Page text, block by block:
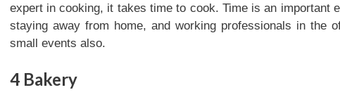
expert in cooking, it takes time to cook. Time is an important
staying away from home, and working professionals in
small events also.
4Bakery